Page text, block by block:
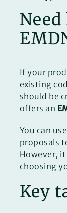
If your
existing
should be
offers an
You can
proposals
However,
choosing
Key